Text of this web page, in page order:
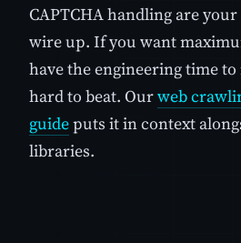
CAPTCHA handling are
wire up. If you want
have the engineering time to
hard to beat. Ourweb
guideputs it in context
libraries.